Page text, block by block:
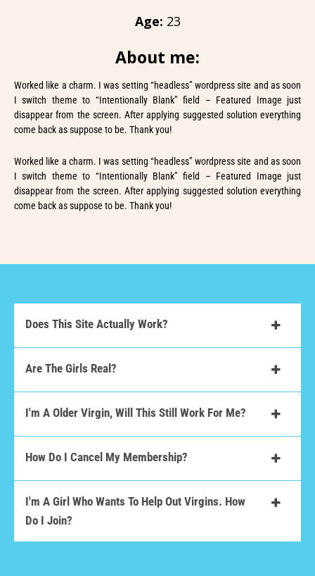
Age: 23
About me:
Worked like a charm. I was setting “headless” wordpress site and as soon
I switch theme to “Intentionally Blank” field – Featured Image just
disappear from the screen. After applying suggested solution everything
come back as suppose to be. Thank you!
Worked like a charm. I was setting “headless” wordpress site and as soon
I switch theme to “Intentionally Blank” field – Featured Image just
disappear from the screen. After applying suggested solution everything
come back as suppose to be. Thank you!
Does This Site Actually Work?
Are The Girls Real?
I'm A Older Virgin, Will This Still Work For Me?
How Do I Cancel My Membership?
I'm A Girl Who Wants To Help Out Virgins. How
Do I Join?